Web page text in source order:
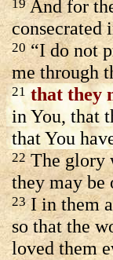
19And for
consecrated
20 “I do not
me through
21 that they
in You, that
that You
22 The glory
they may be
23I in them
so that the
loved them